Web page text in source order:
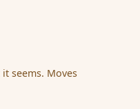
seems. Moves